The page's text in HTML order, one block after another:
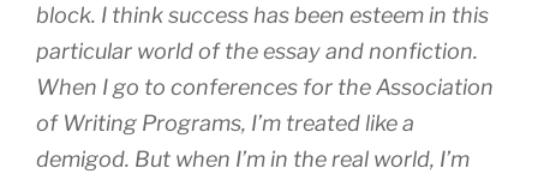
block. I think success has been esteem in this
particular world of the essay and nonfiction.
When I go to conferences for the Association
of Writing Programs, I’m treated like a
demigod. But when I’m in the real world, I’m